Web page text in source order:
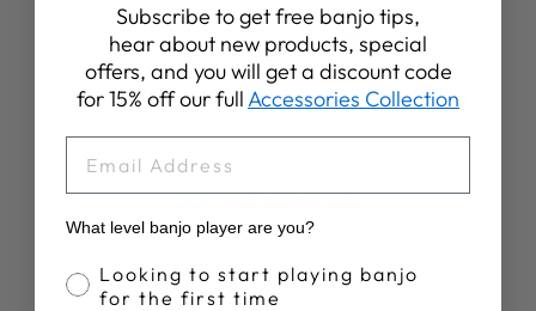
Share
Share
on
Facebook
Share
Tweet
on
X
Pin it
on
Pinterest
YOU MAY ALSO LIKE
Subscribe to get free banjo tips,
hear about new products, special
offers, and you will get a discount code
for 15% off our fullAccessories Collection
What level banjo player are you?
Banjo Proficiency
Looking to start playing banjo
for the first time